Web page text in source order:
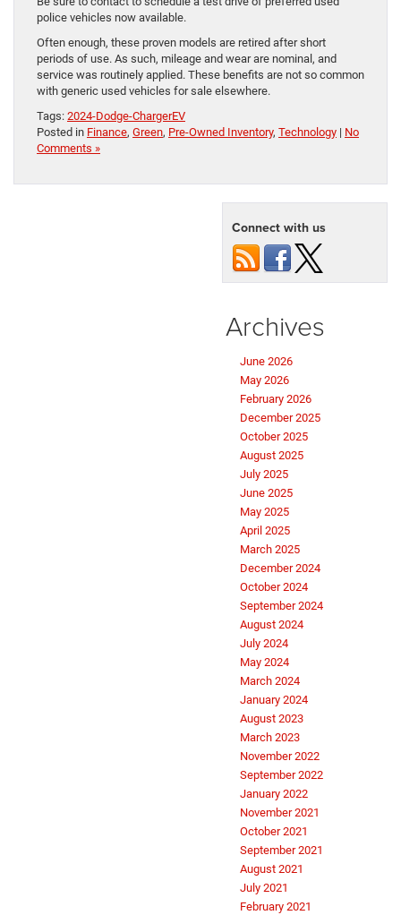
police vehicles now available.
Often enough, these proven models are retired after short
periods of use. As such, mileage and wear are nominal, and
service was routinely applied. These benefits are not so common
with generic used vehicles for sale elsewhere.
Tags: 2024-Dodge-ChargerEV
Posted in Finance, Green, Pre-Owned Inventory, Technology | No
Comments »
Connect with us
Archives
June 2026
May 2026
February 2026
December 2025
October 2025
August 2025
July 2025
June 2025
May 2025
April 2025
March 2025
December 2024
October 2024
September 2024
August 2024
July 2024
May 2024
March 2024
January 2024
August 2023
March 2023
November 2022
September 2022
January 2022
November 2021
October 2021
September 2021
August 2021
July 2021
February 2021